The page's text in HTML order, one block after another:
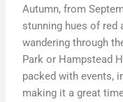
Autumn, from
stunning hues of red
wandering through
Park or Hampstead
packed with events,
making it a great